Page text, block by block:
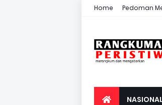
Home Pedoman